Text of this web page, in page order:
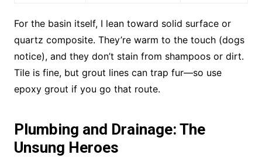
For the basin itself, I lean toward solid surface or
quartz composite. They’re warm to the touch (dogs
notice), and they don’t stain from shampoos or dirt.
Tile is fine, but grout lines can trap fur—so use
epoxy grout if you go that route.
Plumbing and Drainage: The
Unsung Heroes